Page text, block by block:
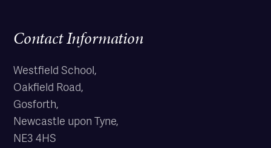
Contact Information
Westfield School,
Oakfield Road,
Gosforth,
Newcastle upon Tyne,
NE3 4HS